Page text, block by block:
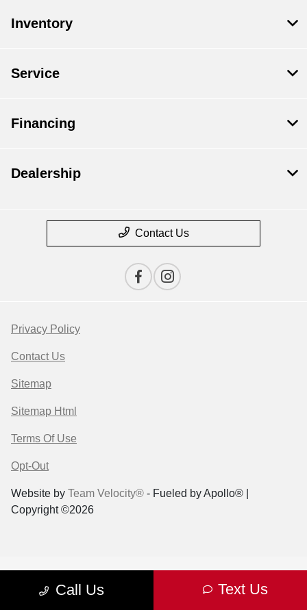
Call Us Text Us
Inventory
Service
Financing
Dealership
Contact Us
Privacy Policy
Contact Us
Sitemap
Sitemap Html
Terms Of Use
Opt-Out
Website by Team Velocity® - Fueled by Apollo® |
Copyright ©2026